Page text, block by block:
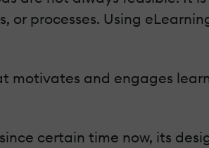
or processes. Using
and engages
certain time now, its